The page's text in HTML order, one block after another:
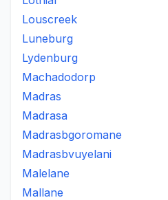
Louscreek
Luneburg
Lydenburg
Machadodorp
Madras
Madrasa
Madrasbgoromane
Madrasbvuyelani
Malelane
Mallane